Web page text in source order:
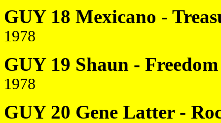
GUY 18 Mexicano -
1978
GUY 19 Shaun -
1978
GUY 20 Gene Latter -